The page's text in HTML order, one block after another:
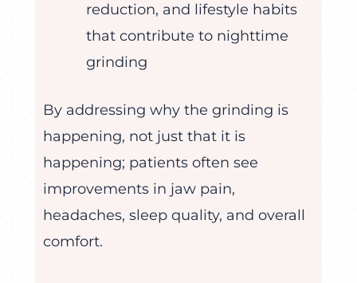
reduction, and lifestyle habits
that contribute to nighttime
grinding
By addressing why the grinding is
happening, not just that it is
happening; patients often see
improvements in jaw pain,
headaches, sleep quality, and overall
comfort.